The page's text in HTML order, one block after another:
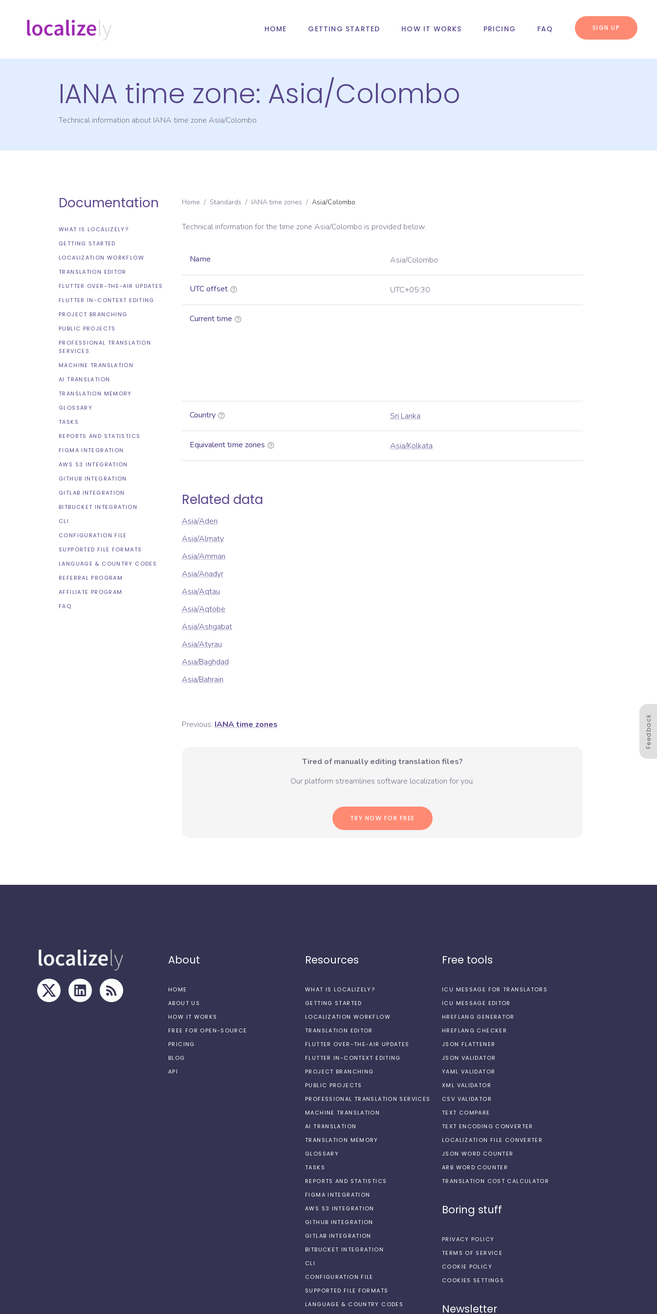
HOME GETTING STARTED HOW IT WORKS PRICING FAQ SIGN UP
IANA time zone: Asia/Colombo
Technical information about IANA time zone Asia/Colombo
Documentation
WHAT IS LOCALIZELY?
GETTING STARTED
LOCALIZATION WORKFLOW
TRANSLATION EDITOR
FLUTTER OVER-THE-AIR UPDATES
FLUTTER IN-CONTEXT EDITING
PROJECT BRANCHING
PUBLIC PROJECTS
PROFESSIONAL TRANSLATION
SERVICES
MACHINE TRANSLATION
AI TRANSLATION
TRANSLATION MEMORY
GLOSSARY
TASKS
REPORTS AND STATISTICS
FIGMA INTEGRATION
AWS S3 INTEGRATION
GITHUB INTEGRATION
GITLAB INTEGRATION
BITBUCKET INTEGRATION
CLI
CONFIGURATION FILE
SUPPORTED FILE FORMATS
LANGUAGE & COUNTRY CODES
REFERRAL PROGRAM
AFFILIATE PROGRAM
FAQ
Home / Standards / IANA time zones / Asia/Colombo
Technical information for the time zone Asia/Colombo is provided below.
Name Asia/Colombo
UTC offset UTC+05:30
Current time
Country Sri Lanka
Equivalent time zones Asia/Kolkata
Related data
Asia/Aden
Asia/Almaty
Asia/Amman
Asia/Anadyr
Asia/Aqtau
Asia/Aqtobe
Asia/Ashgabat
Asia/Atyrau
Asia/Baghdad
Asia/Bahrain
Previous: IANA time zones
Tired of manually editing translation files?
Our platform streamlines software localization for you.
TRY NOW FOR FREE
Feedback
About
HOME
ABOUT US
HOW IT WORKS
FREE FOR OPEN-SOURCE
PRICING
BLOG
API
Resources
WHAT IS LOCALIZELY?
GETTING STARTED
LOCALIZATION WORKFLOW
TRANSLATION EDITOR
FLUTTER OVER-THE-AIR UPDATES
FLUTTER IN-CONTEXT EDITING
PROJECT BRANCHING
PUBLIC PROJECTS
PROFESSIONAL TRANSLATION SERVICES
MACHINE TRANSLATION
AI TRANSLATION
TRANSLATION MEMORY
GLOSSARY
TASKS
REPORTS AND STATISTICS
FIGMA INTEGRATION
AWS S3 INTEGRATION
GITHUB INTEGRATION
GITLAB INTEGRATION
BITBUCKET INTEGRATION
CLI
CONFIGURATION FILE
SUPPORTED FILE FORMATS
LANGUAGE & COUNTRY CODES
Free tools
ICU MESSAGE FOR TRANSLATORS
ICU MESSAGE EDITOR
HREFLANG GENERATOR
HREFLANG CHECKER
JSON FLATTENER
JSON VALIDATOR
YAML VALIDATOR
XML VALIDATOR
CSV VALIDATOR
TEXT COMPARE
TEXT ENCODING CONVERTER
LOCALIZATION FILE CONVERTER
JSON WORD COUNTER
ARB WORD COUNTER
TRANSLATION COST CALCULATOR
Boring stuff
PRIVACY POLICY
TERMS OF SERVICE
COOKIE POLICY
COOKIES SETTINGS
Newsletter